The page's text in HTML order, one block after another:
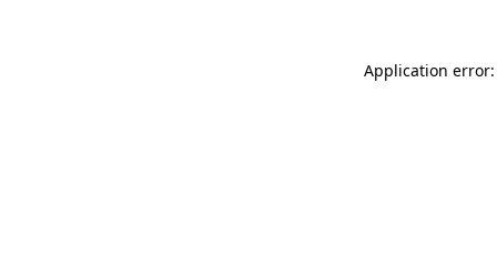
Application